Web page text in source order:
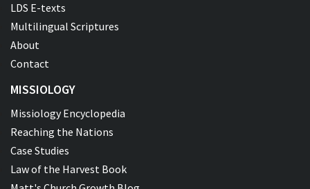
LDS E-texts
Multilingual Scriptures
About
Contact
MISSIOLOGY
Missiology Encyclopedia
Reaching the Nations
Case Studies
Law of the Harvest Book